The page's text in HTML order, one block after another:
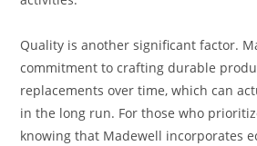
Quality is another significant factor.
commitment to crafting durable
replacements over time, which can
in the long run. For those who
knowing that Madewell incorporates